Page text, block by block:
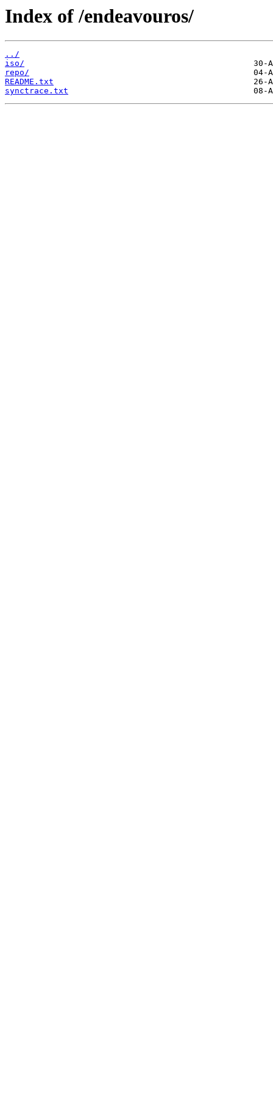
Index of /endeavouros/
../
iso/
repo/
README.txt
synctrace.txt